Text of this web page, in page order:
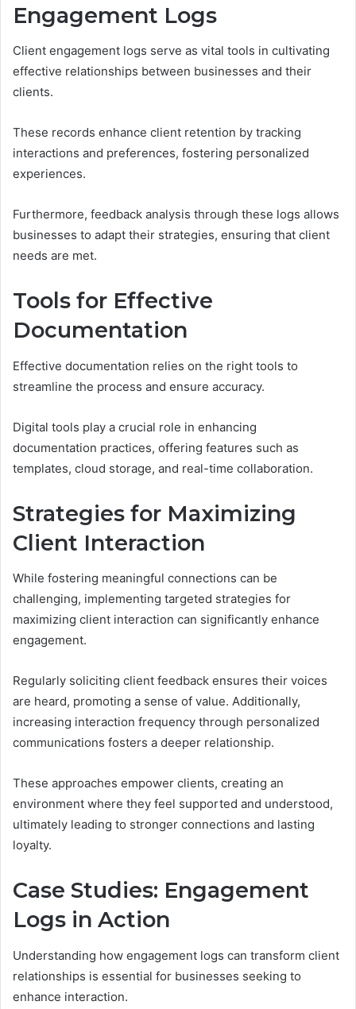
Engagement Logs
Client engagement logs serve as vital tools in cultivating
effective relationships between businesses and their
clients.
These records enhance client retention by tracking
interactions and preferences, fostering personalized
experiences.
Furthermore, feedback analysis through these logs allows
businesses to adapt their strategies, ensuring that client
needs are met.
Tools for Effective
Documentation
Effective documentation relies on the right tools to
streamline the process and ensure accuracy.
Digital tools play a crucial role in enhancing
documentation practices, offering features such as
templates, cloud storage, and real-time collaboration.
Strategies for Maximizing
Client Interaction
While fostering meaningful connections can be
challenging, implementing targeted strategies for
maximizing client interaction can significantly enhance
engagement.
Regularly soliciting client feedback ensures their voices
are heard, promoting a sense of value. Additionally,
increasing interaction frequency through personalized
communications fosters a deeper relationship.
These approaches empower clients, creating an
environment where they feel supported and understood,
ultimately leading to stronger connections and lasting
loyalty.
Case Studies: Engagement
Logs in Action
Understanding how engagement logs can transform client
relationships is essential for businesses seeking to
enhance interaction.